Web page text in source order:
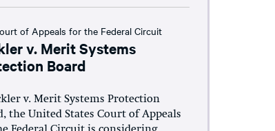
of Appeals for the Federal Circuit
v. Merit Systems
Board
v. Merit Systems Protection
the United States Court of Appeals